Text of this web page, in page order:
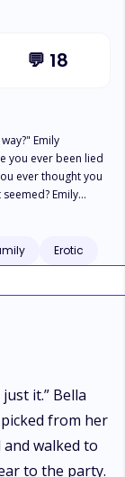
💬 18
Emily
be the owner of a
it be the death of
Erotic
it.” Bella
from her
walked to
to the party.